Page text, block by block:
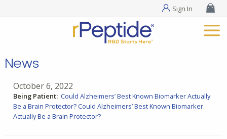
Sign In
News
October 6, 2022
Being Patient: Could Alzheimers’ Best Known Biomarker Actually
Be a Brain Protector? Could Alzheimers’ Best Known Biomarker
Actually Be a Brain Protector?